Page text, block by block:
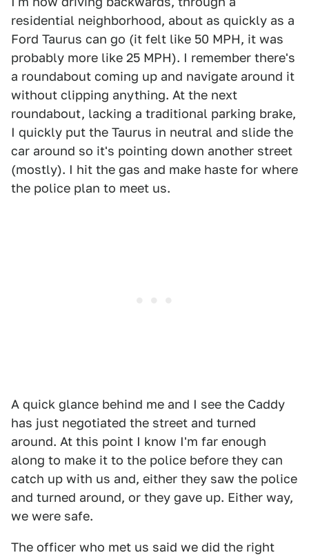
residential neighborhood, about as quickly as a
Ford Taurus can go (it felt like 50 MPH, it was
probably more like 25 MPH). I remember there's
a roundabout coming up and navigate around it
without clipping anything. At the next
roundabout, lacking a traditional parking brake,
I quickly put the Taurus in neutral and slide the
car around so it's pointing down another street
(mostly). I hit the gas and make haste for where
the police plan to meet us.
A quick glance behind me and I see the Caddy
has just negotiated the street and turned
around. At this point I know I'm far enough
along to make it to the police before they can
catch up with us and, either they saw the police
and turned around, or they gave up. Either way,
we were safe.
The officer who met us said we did the right